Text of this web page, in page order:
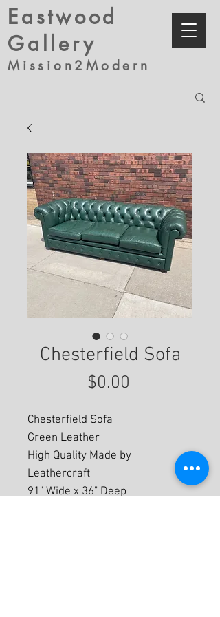
Eastwood
Gallery
Mission2Modern
Chesterfield Sofa
$0.00
Chesterfield Sofa
Green Leather
High Quality Made by
Leathercraft
91" Wide x 36" Deep